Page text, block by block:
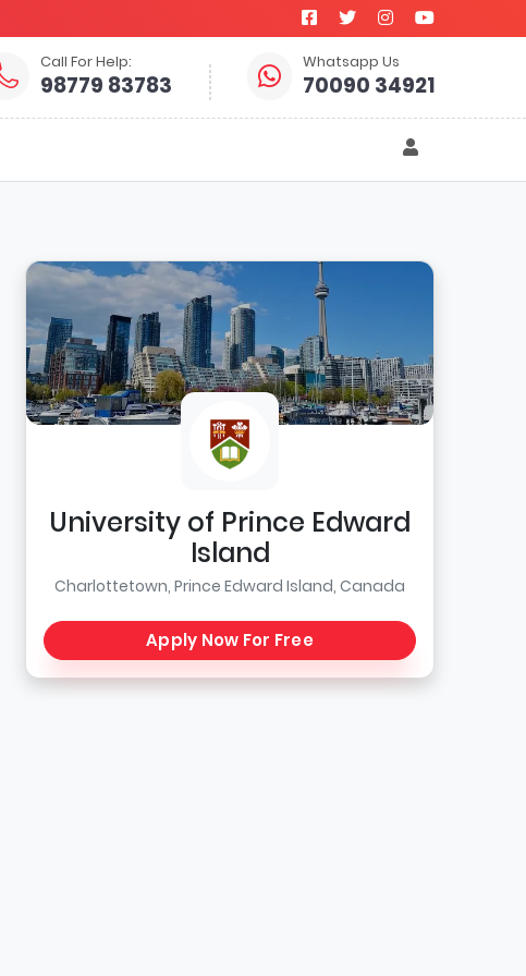
Call For Help:
98779 83783
Whatsapp Us
70090 34921
University of Prince Edward
Island
Charlottetown, Prince Edward Island, Canada
Apply Now For Free